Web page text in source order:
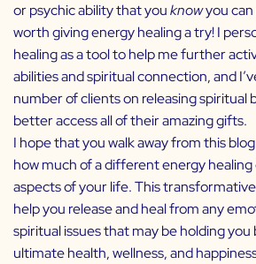
or psychic ability that youknowyou can
worth giving energy healing a try! I
healing as a tool to help me further
abilities and spiritual connection, and
number of clients on releasing spiritual
better access all of their amazing gifts.
I hope that you walk away from this
how much of a different energy
aspects of your life. This
help you release and heal from any
spiritual issues that may be holding
ultimate health, wellness, and